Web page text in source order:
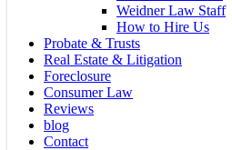
Weidner Law Staff
How to Hire Us
Probate & Trusts
Real Estate & Litigation
Foreclosure
Consumer Law
Reviews
blog
Contact